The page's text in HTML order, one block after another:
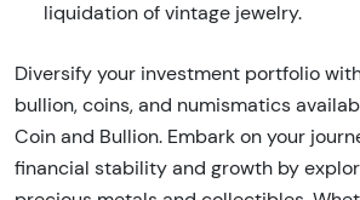
liquidation of vintage jewelry.
Diversify your investment portfolio
bullion, coins, and numismatics
Coin and Bullion. Embark on your
financial stability and growth by